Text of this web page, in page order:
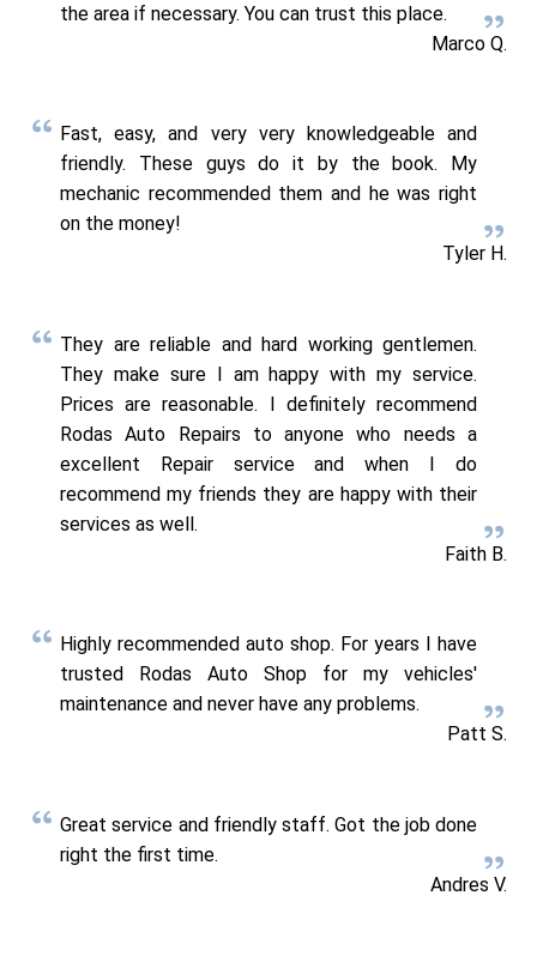
the area if necessary. You can trust this place.
Marco Q.
Fast, easy, and very very knowledgeable and
friendly. These guys do it by the book. My
mechanic recommended them and he was right
on the money!
Tyler H.
They are reliable and hard working gentlemen.
They make sure I am happy with my service.
Prices are reasonable. I definitely recommend
Rodas Auto Repairs to anyone who needs a
excellent Repair service and when I do
recommend my friends they are happy with their
services as well.
Faith B.
Highly recommended auto shop. For years I have
trusted Rodas Auto Shop for my vehicles'
maintenance and never have any problems.
Patt S.
Great service and friendly staff. Got the job done
right the first time.
Andres V.